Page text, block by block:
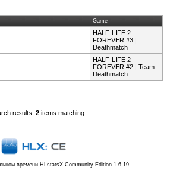
Game
HALF-LIFE 2
FOREVER #3 |
Deathmatch
HALF-LIFE 2
FOREVER #2 | Team
Deathmatch
results: 2items matching
времени HLstatsX Community Edition 1.6.19